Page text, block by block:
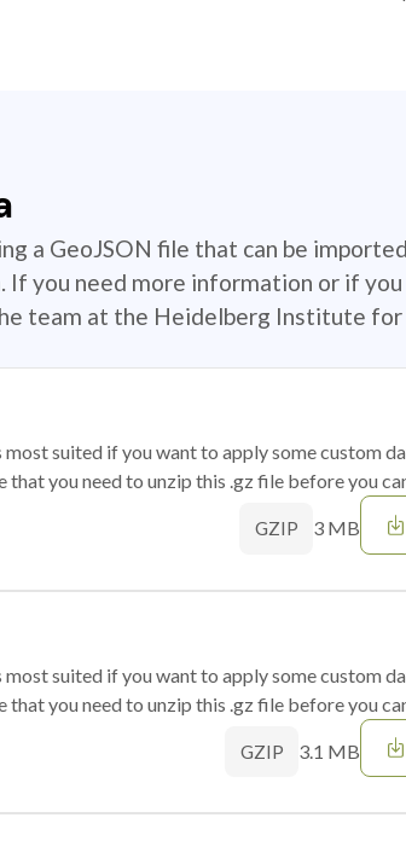
a GeoJSON file that can be imported
you need more information or if you
team at the Heidelberg Institute for
suited if you want to apply some custom
you need to unzip this .gz file before you
GZIP 3 MB
suited if you want to apply some custom
you need to unzip this .gz file before you
GZIP 3.1 MB